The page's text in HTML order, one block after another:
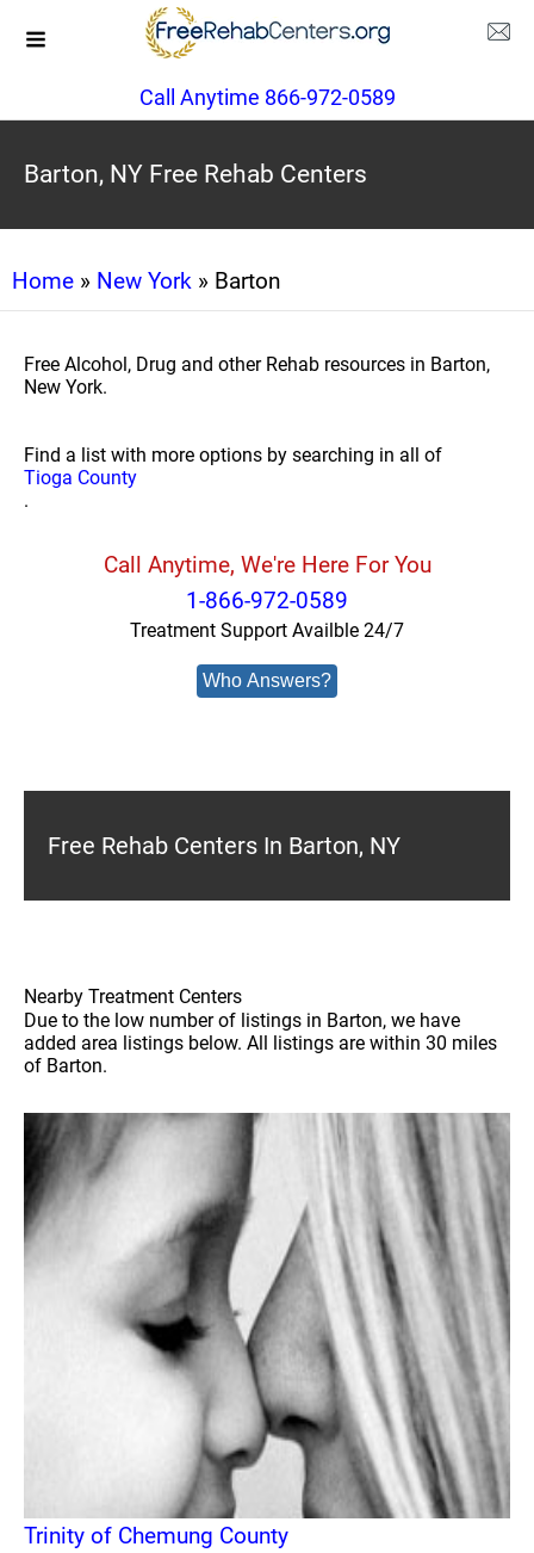
Call Anytime 866-972-0589
Barton, NY Free Rehab Centers
Home » New York » Barton
Free Alcohol, Drug and other Rehab resources in Barton,
New York.
Find a list with more options by searching in all of
Tioga County
.
Call Anytime, We're Here For You
1-866-972-0589
Treatment Support Availble 24/7
Who Answers?
Free Rehab Centers In Barton, NY
Nearby Treatment Centers
Due to the low number of listings in Barton, we have
added area listings below. All listings are within 30 miles
of Barton.
Trinity of Chemung County